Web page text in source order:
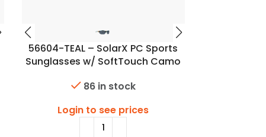
56604-TEAL – SolarX PC Sports
Sunglasses w/ SoftTouch Camo
86 in stock
Login to see prices